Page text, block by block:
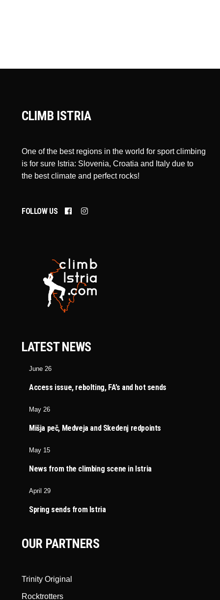
CLIMB ISTRIA
One of the best regions in the world for sport climbing
is for sure Istria: Slovenia, Croatia and Italy due to
the best climate and perfect rocks!
FOLLOW US
LATEST NEWS
June 26
Access issue, rebolting, FA’s and hot sends
May 26
Mišja peč, Medveja and Skedenj redpoints
May 15
News from the climbing scene in Istria
April 29
Spring sends from Istria
OUR PARTNERS
Trinity Original
Rocktrotters